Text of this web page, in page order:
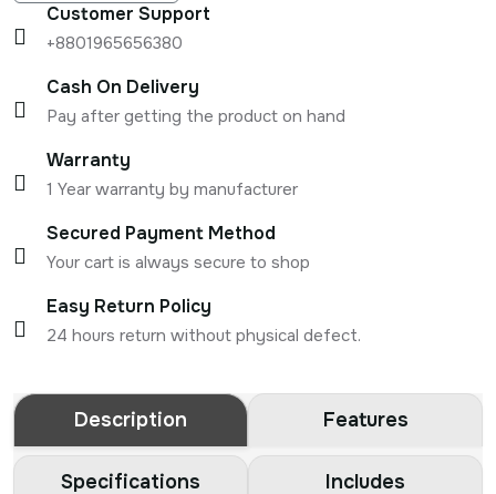
Customer Support
+8801965656380
Cash On Delivery
Pay after getting the product on hand
Warranty
1 Year warranty by manufacturer
Secured Payment Method
Your cart is always secure to shop
Easy Return Policy
24 hours return without physical defect.
Description Features
Specifications Includes